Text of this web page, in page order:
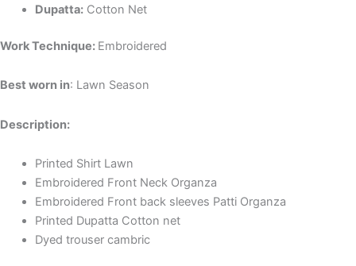
Dupatta:Cotton Net
Work Technique: Embroidered
Best worn in: Lawn Season
Description:
Printed Shirt Lawn
Embroidered Front Neck Organza
Embroidered Front back sleeves Patti Organza
Printed Dupatta Cotton net
Dyed trouser cambric